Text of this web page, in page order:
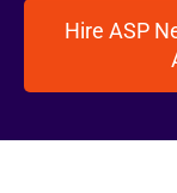
Hire ASP